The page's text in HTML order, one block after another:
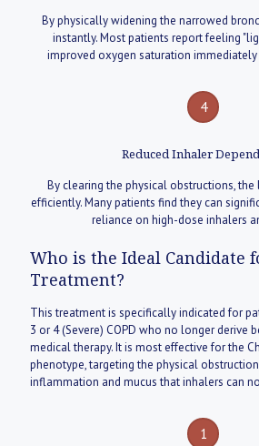
By physically widening the narrowed
instantly. Most patients report feeling
improved oxygen saturation
4
Reduced Inhaler
By clearing the physical obstructions,
efficiently. Many patients find they can
reliance on high-dose inhalers
Who is the Ideal Candidate
Treatment?
This treatment is specifically indicated for
3 or 4 (Severe) COPD who no longer derive
medical therapy. It is most effective for the
phenotype, targeting the physical
inflammation and mucus that inhalers can
1